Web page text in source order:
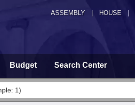
ASSEMBLY HOUSE
Budget Search Center